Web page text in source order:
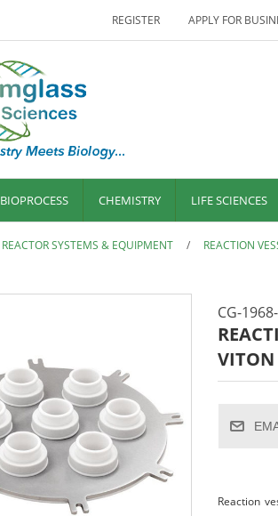
REGISTER APPLY FOR
BIOPROCESS CHEMISTRY LIFE SCIENCES
REACTOR SYSTEMS & EQUIPMENT / REACTION
CG-
VITON
Reaction